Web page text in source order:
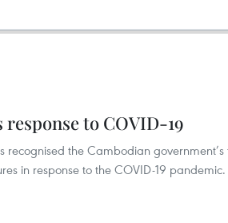
response to COVID-19
recognised the Cambodian
in response to the COVID-19 pandemic.